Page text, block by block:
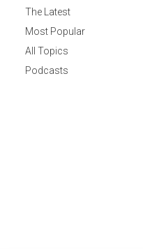
The Latest
Most Popular
All Topics
Podcasts